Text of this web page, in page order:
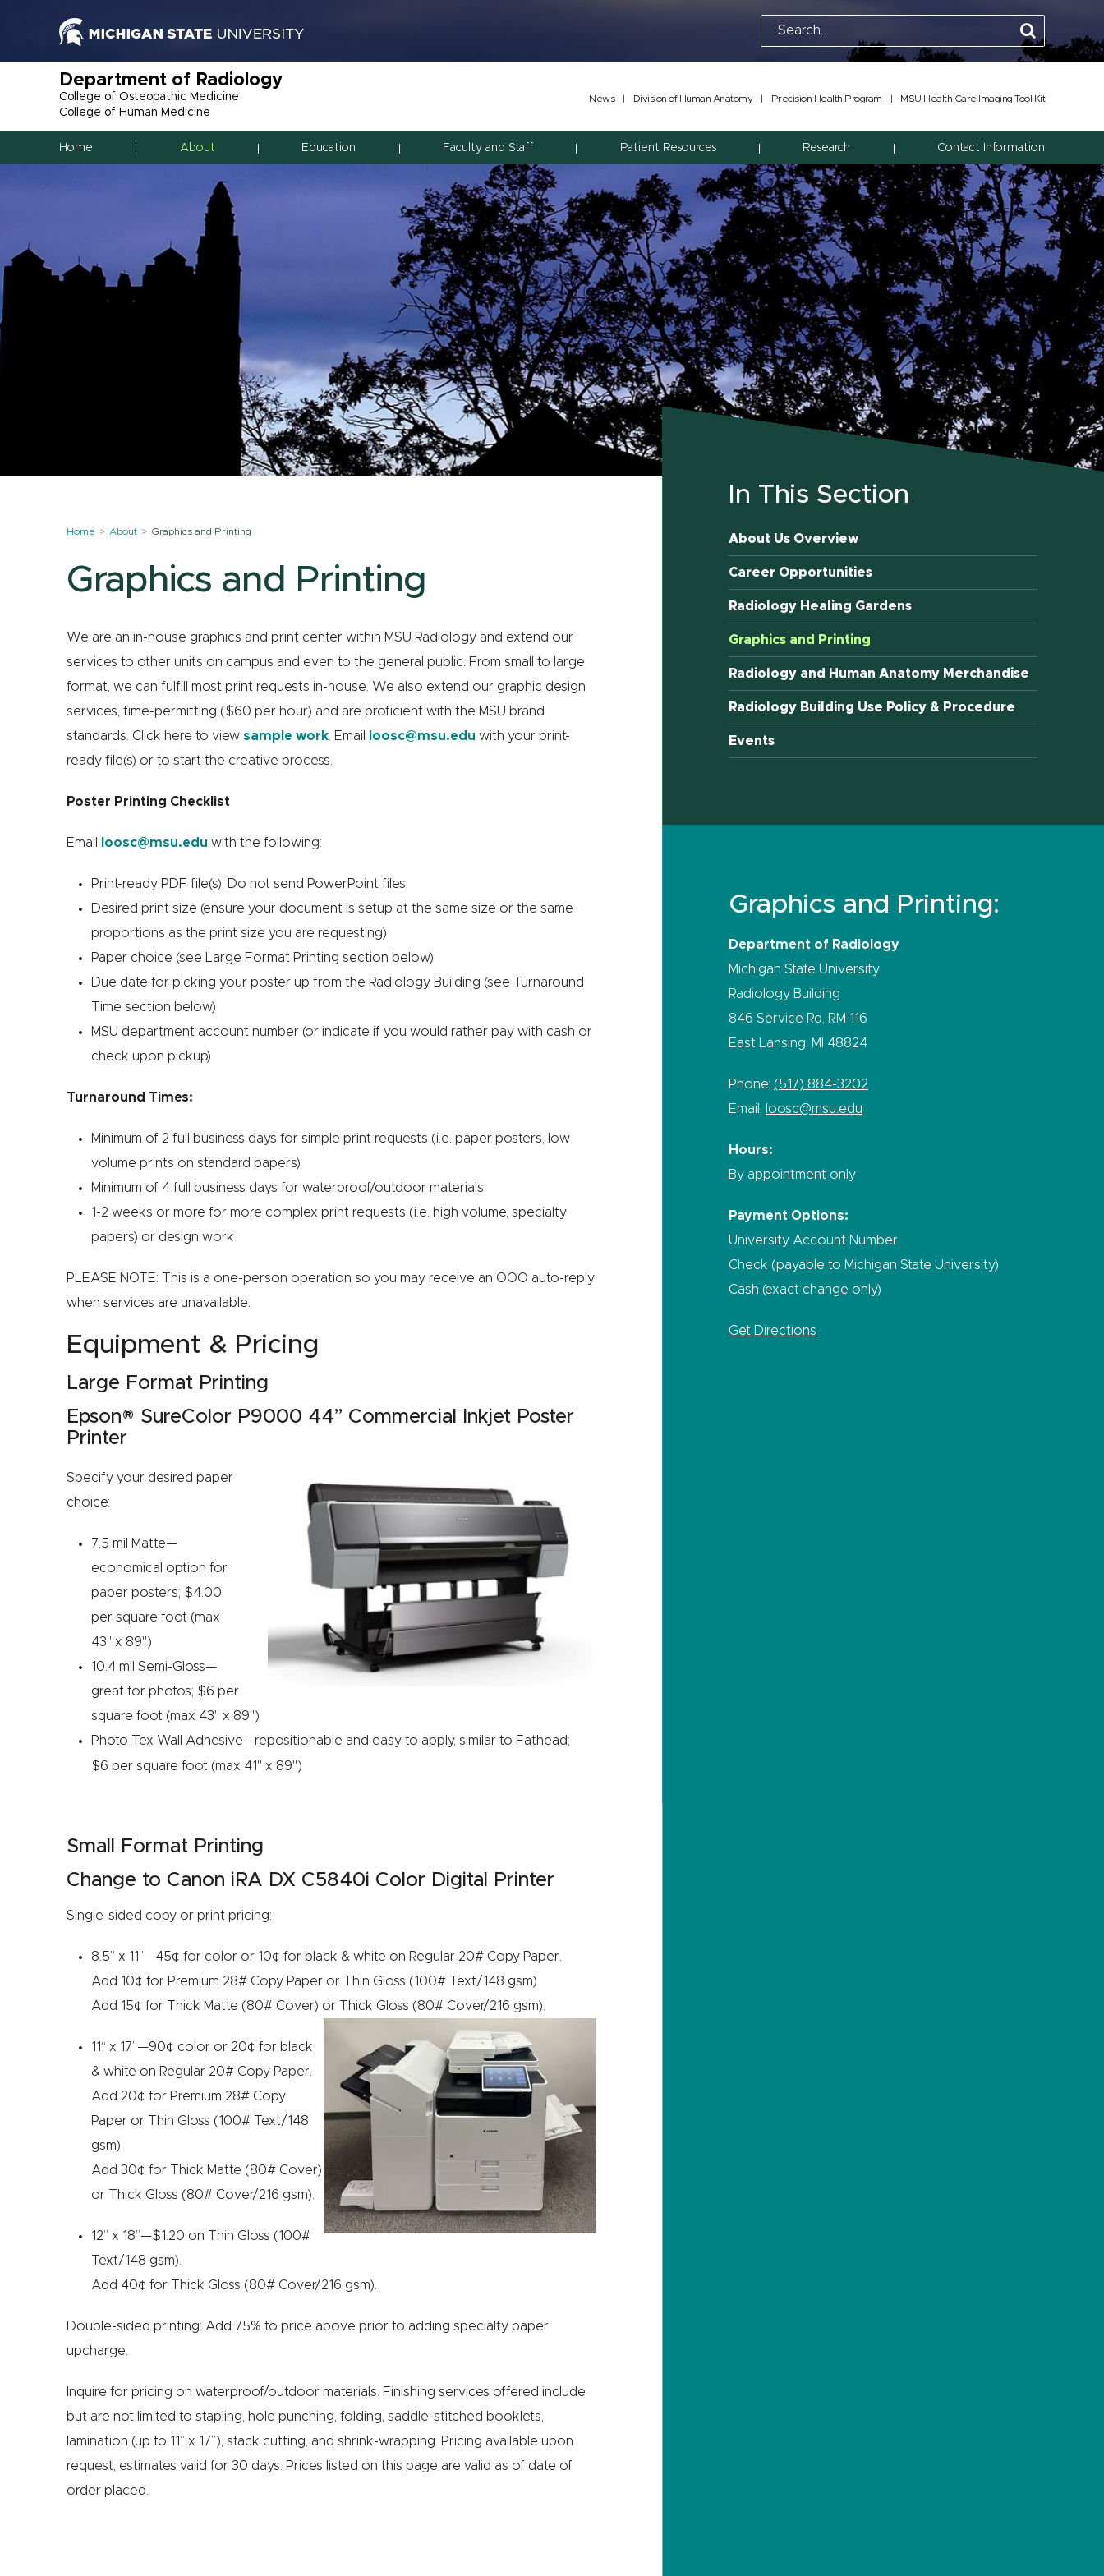
Department of Radiology
College of Osteopathic Medicine
College of Human Medicine
News | Division of Human Anatomy | Precision Health Program | MSU Health Care Imaging Tool Kit
Home About Education Faculty and Staff Patient Resources Research Contact Information
Home About Graphics and Printing
Graphics and Printing
We are an in-house graphics and print center within MSU Radiology and extend our
services to other units on campus and even to the general public. From small to large
format, we can fulfill most print requests in-house. We also extend our graphic design
services, time-permitting ($60 per hour) and are proficient with the MSU brand
standards. Click here to view sample work. Email loosc@msu.edu with your print-
ready file(s) or to start the creative process.
Poster Printing Checklist
Email loosc@msu.edu with the following:
Print-ready PDF file(s). Do not send PowerPoint files.
Desired print size (ensure your document is setup at the same size or the same
proportions as the print size you are requesting)
Paper choice (see Large Format Printing section below)
Due date for picking your poster up from the Radiology Building (see Turnaround
Time section below)
MSU department account number (or indicate if you would rather pay with cash or
check upon pickup)
Turnaround Times:
Minimum of 2 full business days for simple print requests (i.e. paper posters, low
volume prints on standard papers)
Minimum of 4 full business days for waterproof/outdoor materials
1-2 weeks or more for more complex print requests (i.e. high volume, specialty
papers) or design work
PLEASE NOTE: This is a one-person operation so you may receive an OOO auto-reply
when services are unavailable.
Equipment & Pricing
Large Format Printing
Epson® SureColor P9000 44” Commercial Inkjet Poster
Printer
Specify your desired paper
choice:
7.5 mil Matte—
economical option for
paper posters; $4.00
per square foot (max
43" x 89")
10.4 mil Semi-Gloss—
great for photos; $6 per
square foot (max 43" x 89")
Photo Tex Wall Adhesive—repositionable and easy to apply, similar to Fathead;
$6 per square foot (max 41" x 89")
Small Format Printing
Change to Canon iRA DX C5840i Color Digital Printer
Single-sided copy or print pricing:
8.5” x 11”—45¢ for color or 10¢ for black & white on Regular 20# Copy Paper.
Add 10¢ for Premium 28# Copy Paper or Thin Gloss (100# Text/148 gsm).
Add 15¢ for Thick Matte (80# Cover) or Thick Gloss (80# Cover/216 gsm).
11“ x 17”—90¢ color or 20¢ for black
& white on Regular 20# Copy Paper.
Add 20¢ for Premium 28# Copy
Paper or Thin Gloss (100# Text/148
gsm).
Add 30¢ for Thick Matte (80# Cover)
or Thick Gloss (80# Cover/216 gsm).
12” x 18”—$1.20 on Thin Gloss (100#
Text/148 gsm).
Add 40¢ for Thick Gloss (80# Cover/216 gsm).
Double-sided printing: Add 75% to price above prior to adding specialty paper
upcharge.
Inquire for pricing on waterproof/outdoor materials. Finishing services offered include
but are not limited to stapling, hole punching, folding, saddle-stitched booklets,
lamination (up to 11” x 17”), stack cutting, and shrink-wrapping. Pricing available upon
request, estimates valid for 30 days. Prices listed on this page are valid as of date of
order placed.
In This Section
About Us Overview
Career Opportunities
Radiology Healing Gardens
Graphics and Printing
Radiology and Human Anatomy Merchandise
Radiology Building Use Policy & Procedure
Events
Graphics and Printing:
Department of Radiology
Michigan State University
Radiology Building
846 Service Rd, RM 116
East Lansing, MI 48824
Phone: (517) 884-3202
Email: loosc@msu.edu
Hours:
By appointment only
Payment Options:
University Account Number
Check (payable to Michigan State University)
Cash (exact change only)
Get Directions